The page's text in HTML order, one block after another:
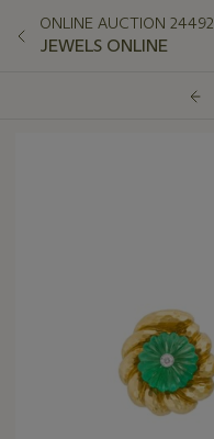
ONLINE AUCTION 24492
JEWELS ONLINE